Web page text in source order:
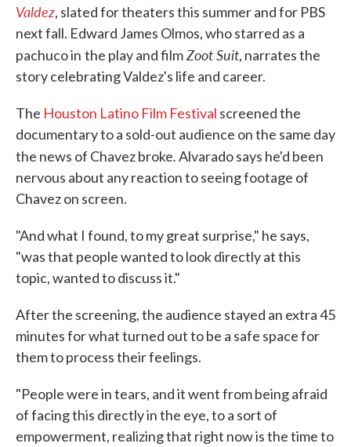
Valdez, slated for theaters this summer and for PBS
next fall. Edward James Olmos, who starred as a
pachuco in the play and filmZoot Suit, narrates the
story celebrating Valdez's life and career.
The Houston Latino Film Festival screened the
documentary to a sold-out audience on the same day
the news of Chavez broke.Alvarado says he'd been
nervous about any reaction to seeing footage of
Chavez on screen.
"And what I found, to my great surprise," he says,
"was that people wanted to look directly at this
topic, wanted to discuss it."
After the screening, the audience stayed an extra 45
minutes for what turned out to be a safe space for
them to process their feelings.
"People were in tears, and it went from being afraid
of facing this directly in the eye, to a sort of
empowerment, realizing that right now is the time to